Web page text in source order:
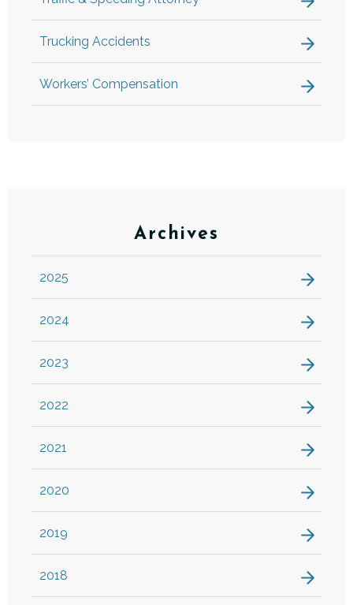
Trucking Accidents
Workers’ Compensation
Archives
2025
2024
2023
2022
2021
2020
2019
2018